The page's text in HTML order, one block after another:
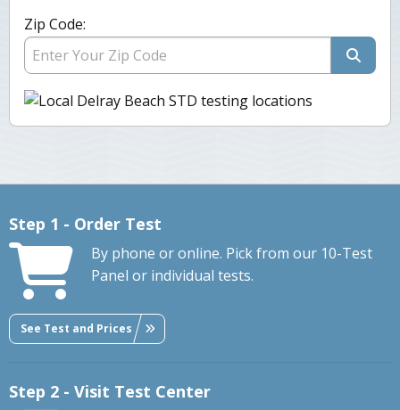
Zip Code:
Step 1 - Order Test
By phone or online. Pick from our 10-Test
Panel or individual tests.
See Test and Prices
Step 2 - Visit Test Center